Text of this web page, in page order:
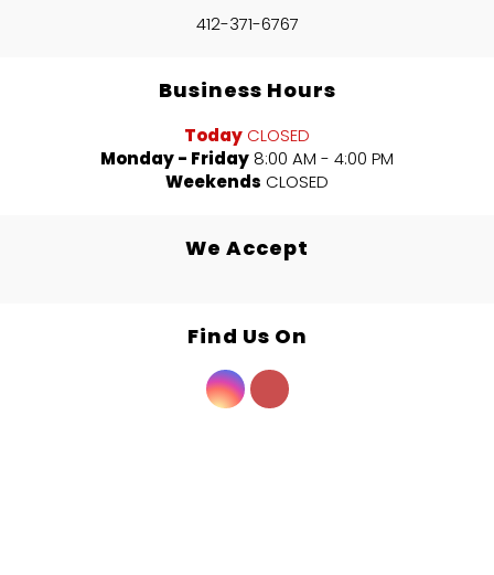
412-371-6767
Business Hours
Today CLOSED
Monday - Friday 8:00 AM - 4:00 PM
Weekends CLOSED
We Accept
Find Us On